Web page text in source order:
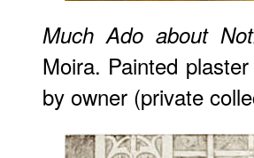
Much Ado about
Moira. Painted
by owner (private